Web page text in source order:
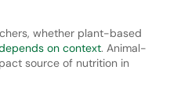
whether plant-based
on context. Animal-
source of nutrition in